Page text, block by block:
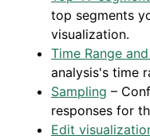
top segments
visualization.
Time Range
analysis's time
Sampling –
responses for
Edit